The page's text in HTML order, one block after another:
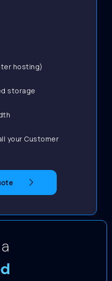
hosting)
storage
your Customer